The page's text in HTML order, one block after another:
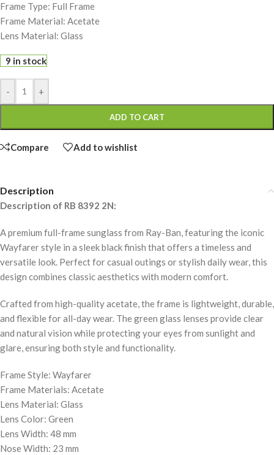
Frame Type: Full Frame
Frame Material: Acetate
Lens Material: Glass
9 in stock
- +
ADD TO CART
Compare Add to wishlist
Description
Description of RB 8392 2N:
A premium full-frame sunglass from Ray-Ban, featuring the iconic
Wayfarer style in a sleek black finish that offers a timeless and
versatile look. Perfect for casual outings or stylish daily wear, this
design combines classic aesthetics with modern comfort.
Crafted from high-quality acetate, the frame is lightweight, durable,
and flexible for all-day wear. The green glass lenses provide clear
and natural vision while protecting your eyes from sunlight and
glare, ensuring both style and functionality.
Frame Style: Wayfarer
Frame Materials: Acetate
Lens Material: Glass
Lens Color: Green
Lens Width: 48 mm
Nose Width: 23 mm